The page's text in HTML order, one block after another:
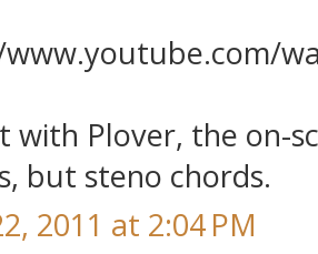
with Plover, the on-
but steno chords.
2011 at 2:04 PM